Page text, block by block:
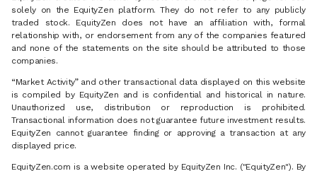
solely on the EquityZen platform. They do not refer to any publicly
traded stock. EquityZen does not have an affiliation with, formal
relationship with, or endorsement from any of the companies featured
and none of the statements on the site should be attributed to those
companies.
“Market Activity” and other transactional data displayed on this website
is compiled by EquityZen and is confidential and historical in nature.
Unauthorized use, distribution or reproduction is prohibited.
Transactional information does not guarantee future investment results.
EquityZen cannot guarantee finding or approving a transaction at any
displayed price.
EquityZen.com is a website operated by EquityZen Inc. ("EquityZen"). By